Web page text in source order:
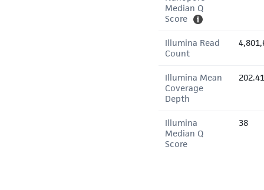
Median Q
Score
Illumina Read
Count
Illumina Mean
Coverage
Depth
Illumina
Median Q
Score
38